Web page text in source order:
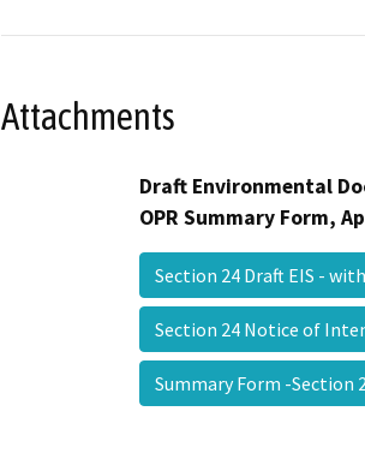
Attachments
Draft Environmental
OPR Summary Form,
Section 24 Draft EIS -
Section 24 Notice of
Summary Form -